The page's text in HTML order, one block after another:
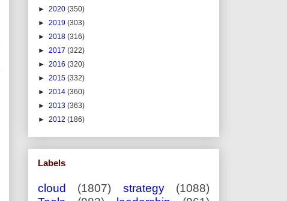
► 2020 (350)
► 2019 (303)
► 2018 (316)
► 2017 (322)
► 2016 (320)
► 2015 (332)
► 2014 (360)
► 2013 (363)
► 2012 (186)
Labels
cloud (1807) strategy
(1088)